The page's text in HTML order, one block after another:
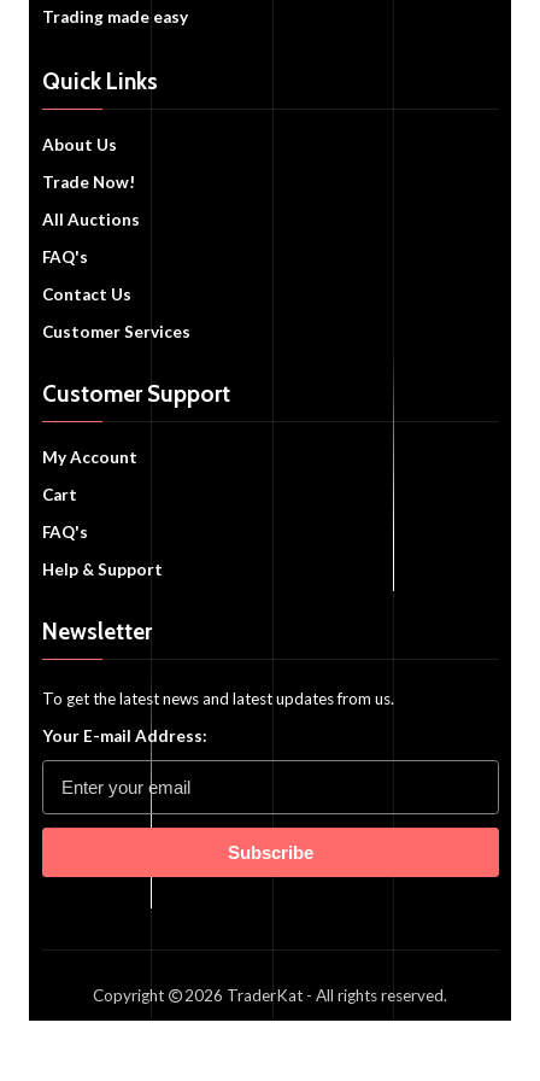
Trading made easy
Quick Links
About Us
Trade Now!
All Auctions
FAQ's
Contact Us
Customer Services
Customer Support
My Account
Cart
FAQ's
Help & Support
Newsletter
To get the latest news and latest updates from us.
Your E-mail Address:
Subscribe
Copyright 2026 TraderKat - All rights reserved.